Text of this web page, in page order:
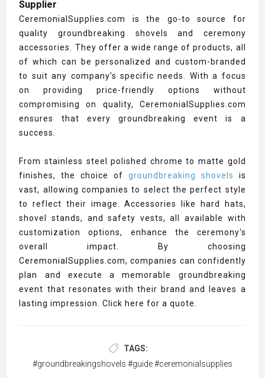
Supplier
CeremonialSupplies.com is the go-to source for
quality groundbreaking shovels and ceremony
accessories. They offer a wide range of products, all
of which can be personalized and custom-branded
to suit any company's specific needs. With a focus
on providing price-friendly options without
compromising on quality, CeremonialSupplies.com
ensures that every groundbreaking event is a
success.
From stainless steel polished chrome to matte gold
finishes, the choice of groundbreaking shovels
is
vast, allowing companies to select the perfect style
to reflect their image. Accessories like hard hats,
shovel stands, and safety vests, all available with
customization options, enhance the ceremony's
overall impact. By choosing
CeremonialSupplies.com, companies can confidently
plan and execute a memorable groundbreaking
event that resonates with their brand and leaves a
lasting impression. Click here for a quote.
TAGS:
#groundbreakingshovels #guide #ceremonialsupplies